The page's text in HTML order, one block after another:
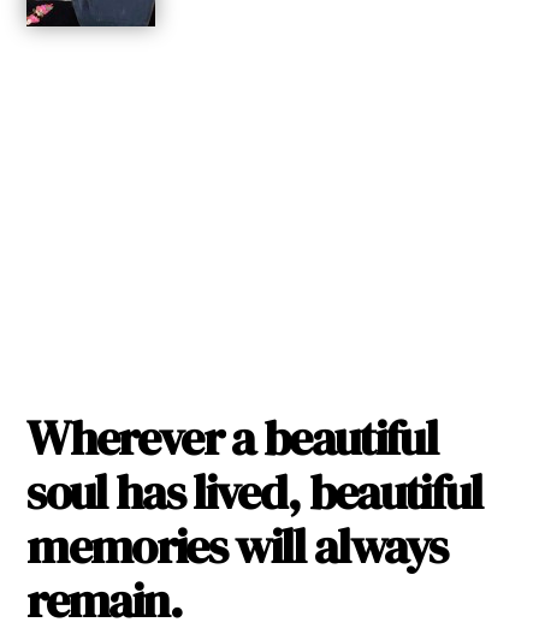
Wherever a beautiful
soul has lived, beautiful
memories will always
remain.